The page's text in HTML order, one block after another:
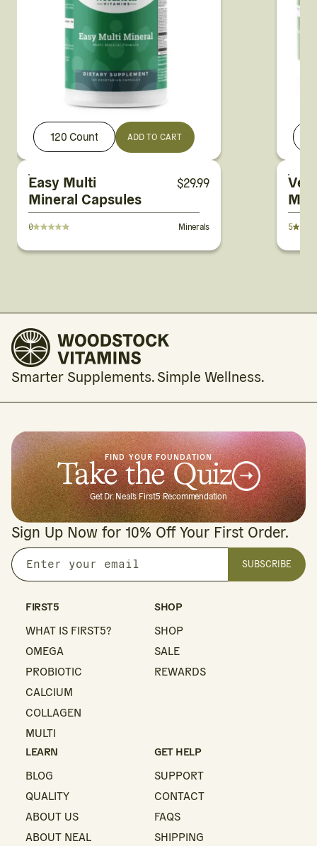
120 Count ADD TO CART
Easy Multi
Mineral Capsules
$29.99
0 Minerals 5
Smarter Supplements. Simple Wellness.
FIND YOUR FOUNDATION
Take the Quiz
Get Dr. Neal's First5 Recommendation
Sign Up Now for 10% Off Your First Order.
Enter
your
email
SUBSCRIBE
FIRST5
WHAT IS FIRST5?
OMEGA
PROBIOTIC
CALCIUM
COLLAGEN
MULTI
SHOP
SHOP
SALE
REWARDS
LEARN
BLOG
QUALITY
ABOUT US
ABOUT NEAL
GET HELP
SUPPORT
CONTACT
FAQS
SHIPPING